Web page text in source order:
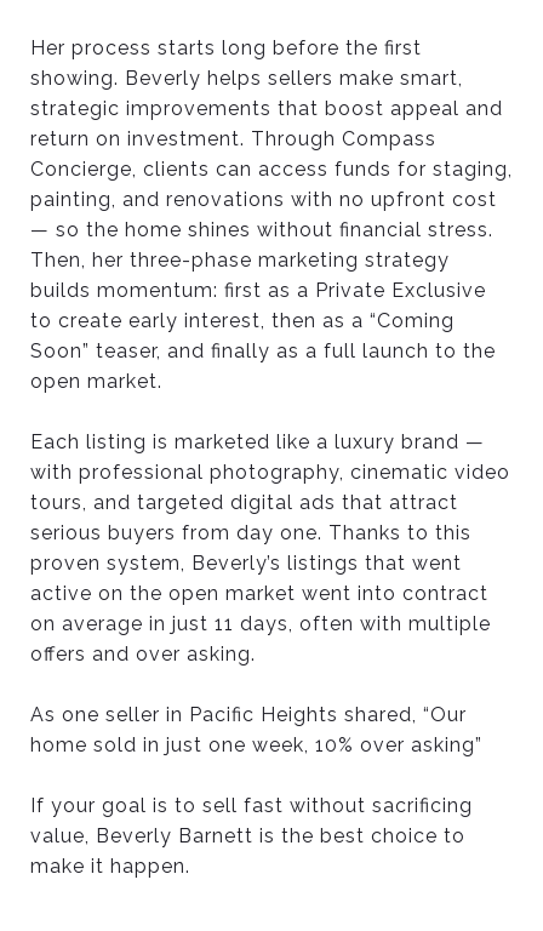
Her process starts long before the first
showing. Beverly helps sellers make smart,
strategic improvements that boost appeal and
return on investment. Through Compass
Concierge, clients can access funds for staging,
painting, and renovations with no upfront cost
— so the home shines without financial stress.
Then, her three-phase marketing strategy
builds momentum: first as a Private Exclusive
to create early interest, then as a “Coming
Soon” teaser, and finally as a full launch to the
open market.
Each listing is marketed like a luxury brand —
with professional photography, cinematic video
tours, and targeted digital ads that attract
serious buyers from day one. Thanks to this
proven system, Beverly’s listings that went
active on the open market went into contract
on average in just 11 days, often with multiple
offers and over asking.
As one seller in Pacific Heights shared, “Our
home sold in just one week, 10% over asking”
If your goal is to sell fast without sacrificing
value, Beverly Barnett is the best choice to
make it happen.